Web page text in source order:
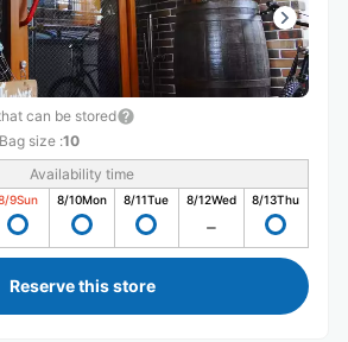
can be stored
Bag size :10
Availability time
9Sun 8/10Mon 8/11Tue 8/12Wed 8/13Thu
Reserve this store